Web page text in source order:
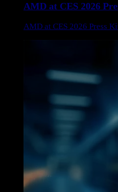
AMD at CES 2026
AMD at CES 2026 Press